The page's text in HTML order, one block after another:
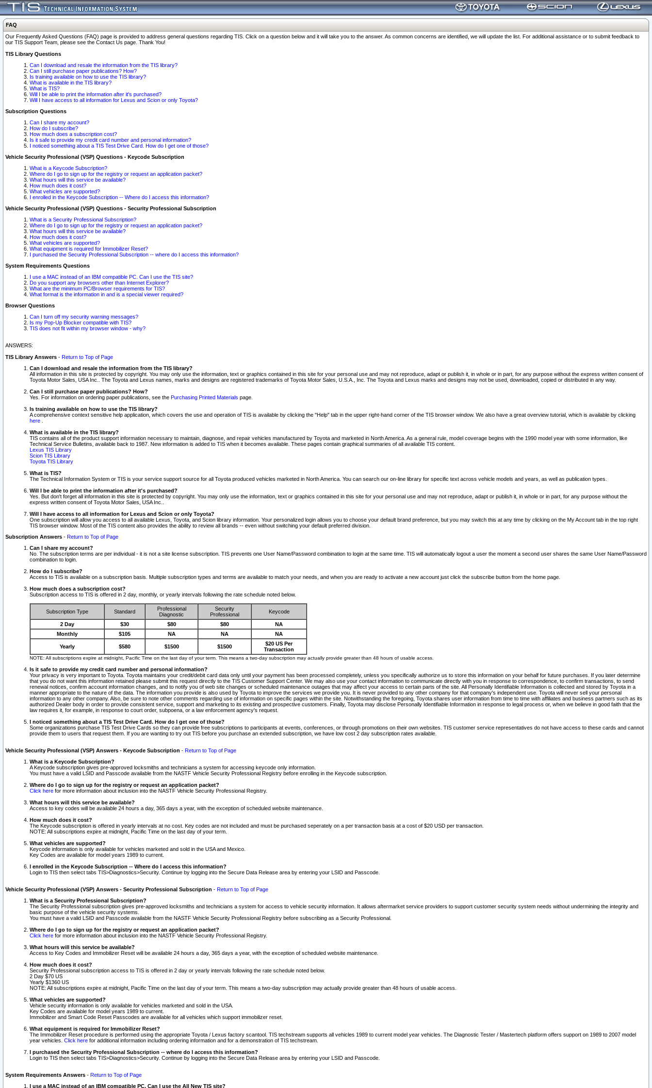
FAQ
Our Frequently Asked Questions (FAQ) page is provided to address general questions regarding TIS. Click on a question below and it will take you to the answer. As common concerns are identified, we will update the list. For additional assistance or to submit feedback to
our TIS Support Team, please see the Contact Us page. Thank You!
TIS Library Questions
Can I download and resale the information from the TIS library?
Can I still purchase paper publications? How?
Is training available on how to use the TIS library?
What is available in the TIS library?
What is TIS?
Will I be able to print the information after it's purchased?
Will I have access to all information for Lexus and Scion or only Toyota?
Subscription Questions
Can I share my account?
How do I subscribe?
How much does a subscription cost?
Is it safe to provide my credit card number and personal information?
I noticed something about a TIS Test Drive Card. How do I get one of those?
Vehicle Security Professional (VSP) Questions - Keycode Subscription
What is a Keycode Subscription?
Where do I go to sign up for the registry or request an application packet?
What hours will this service be available?
How much does it cost?
What vehicles are supported?
I enrolled in the Keycode Subscription -- Where do I access this information?
Vehicle Security Professional (VSP) Questions - Security Professional Subscription
What is a Security Professional Subscription?
Where do I go to sign up for the registry or request an application packet?
What hours will this service be available?
How much does it cost?
What vehicles are supported?
What equipment is required for Immobilizer Reset?
I purchased the Security Professional Subscription -- where do I access this information?
System Requirements Questions
I use a MAC instead of an IBM compatible PC. Can I use the TIS site?
Do you support any browsers other than Internet Explorer?
What are the minimum PC/Browser requirements for TIS?
What format is the information in and is a special viewer required?
Browser Questions
Can I turn off my security warning messages?
Is my Pop-Up Blocker compatible with TIS?
TIS does not fit within my browser window - why?
ANSWERS:
TIS Library Answers - Return to Top of Page
Can I download and resale the information from the TIS library?
All information in this site is protected by copyright. You may only use the information, text or graphics contained in this site for your personal use and may not reproduce, adapt or publish it, in whole or in part, for any purpose without the express written consent of
Toyota Motor Sales, USA Inc.. The Toyota and Lexus names, marks and designs are registered trademarks of Toyota Motor Sales, U.S.A., Inc. The Toyota and Lexus marks and designs may not be used, downloaded, copied or distributed in any way.
Can I still purchase paper publications? How?
Yes. For information on ordering paper publications, see the Purchasing Printed Materials page.
Is training available on how to use the TIS library?
A comprehensive context sensitive help application, which covers the use and operation of TIS is available by clicking the "Help" tab in the upper right-hand corner of the TIS browser window. We also have a great overview tutorial, which is available by clicking
here
What is available in the TIS library?
TIS contains all of the product support information necessary to maintain, diagnose, and repair vehicles manufactured by Toyota and marketed in North America. As a general rule, model coverage begins with the 1990 model year with some information, like
Technical Service Bulletins, available back to 1987. New information is added to TIS when it becomes available. These pages contain graphical summaries of all available TIS content.
Lexus TIS Library
Scion TIS Library
Toyota TIS Library
What is TIS?
The Technical Information System or TIS is your service support source for all Toyota produced vehicles marketed in North America. You can search our on-line library for specific text across vehicle models and years, as well as publication types.
Will I be able to print the information after it's purchased?
Yes. But don't forget all information in this site is protected by copyright. You may only use the information, text or graphics contained in this site for your personal use and may not reproduce, adapt or publish it, in whole or in part, for any purpose without the
express written consent of Toyota Motor Sales, USA Inc..
Will I have access to all information for Lexus and Scion or only Toyota?
One subscription will allow you access to all available Lexus, Toyota, and Scion library information. Your personalized login allows you to choose your default brand preference, but you may switch this at any time by clicking on the My Account tab in the top right
TIS browser window. Most of the TIS content also provides the ability to review all brands -- even without switching your default preferred division.
Subscription Answers - Return to Top of Page
Can I share my account?
No. The subscription terms are per individual - it is not a site license subscription. TIS prevents one User Name/Password combination to login at the same time. TIS will automatically logout a user the moment a second user shares the same User Name/Password
combination to login.
How do I subscribe?
Access to TIS is available on a subscription basis. Multiple subscription types and terms are available to match your needs, and when you are ready to activate a new account just click the subscribe button from the home page.
How much does a subscription cost?
Subscription access to TIS is offered in 2 day, monthly, or yearly intervals following the rate schedule noted below.
Subscription Type Standard
Professional
Diagnostic
Security
Professional
Keycode
2 Day $30 $80 $80
NA
Monthly
$105 NA NA NA
Yearly $580 $1500 $1500
$20 US Per
Transaction
NOTE: All subscriptions expire at midnight, Pacific Time on the last day of your term. This means a two-day subscription may actually provide greater than 48 hours of usable access.
Is it safe to provide my credit card number and personal information?
Your privacy is very important to Toyota. Toyota maintains your credit/debit card data only until your payment has been processed completely, unless you specifically authorize us to store this information on your behalf for future purchases. If you later determine
that you do not want this information retained please submit this request directly to the TIS Customer Support Center. We may also use your contact information to communicate directly with you in response to correspondence, to confirm transactions, to send
renewal notices, confirm account information changes, and to notify you of web site changes or scheduled maintenance outages that may affect your access to certain parts of the site. All Personally Identifiable Information is collected and stored by Toyota in a
manner appropriate to the nature of the data. The information you provide is also used by Toyota to improve the services we provide you. It is never provided to any other company for that company's independent use. Toyota will never sell your personal
information to any other company. Also, be sure to note other comments regarding use of information on specific pages within the site. Notwithstanding the foregoing, Toyota shares user information from time to time with affiliates and business partners such as its
authorized Dealer body in order to provide consistent service, support and marketing to its existing and prospective customers. Finally, Toyota may disclose Personally Identifiable Information in response to legal process or, when we believe in good faith that the
law requires it, for example, in response to court order, subpoena, or a law enforcement agency's request.
I noticed something about a TIS Test Drive Card. How do I get one of those?
Some organizations purchase TIS Test Drive Cards so they can provide free subscriptions to participants at events, conferences, or through promotions on their own websites. TIS customer service representatives do not have access to these cards and cannot
provide them to users that request them. If you are wanting to try out TIS before you purchase an extended subscription, we have low cost 2 day subscription rates available.
Vehicle Security Professional (VSP) Answers - Keycode Subscription - Return to Top of Page
What is a Keycode Subscription?
A Keycode subscription gives pre-approved locksmiths and technicians a system for accessing keycode only information.
You must have a valid LSID and Passcode available from the NASTF Vehicle Security Professional Registry before enrolling in the Keycode subscription.
Where do I go to sign up for the registry or request an application packet?
Click here for more information about inclusion into the NASTF Vehicle Security Professional Registry.
What hours will this service be available?
Access to key codes will be available 24 hours a day, 365 days a year, with the exception of scheduled website maintenance.
How much does it cost?
The Keycode subscription is offered in yearly intervals at no cost. Key codes are not included and must be purchased seperately on a per transaction basis at a cost of $20 USD per transaction.
NOTE: All subscriptions expire at midnight, Pacific Time on the last day of your term.
What vehicles are supported?
Keycode information is only available for vehicles marketed and sold in the USA and Mexico.
Key Codes are available for model years 1989 to current.
I enrolled in the Keycode Subscription -- Where do I access this information?
Login to TIS then select tabs TIS>Diagnostics>Security. Continue by logging into the Secure Data Release area by entering your LSID and Passcode.
Vehicle Security Professional (VSP) Answers - Security Professional Subscription - Return to Top of Page
What is a Security Professional Subscription?
The Security Professional subscription gives pre-approved locksmiths and technicians a system for access to vehicle security information. It allows aftermarket service providers to support customer security system needs without undermining the integrity and
basic purpose of the vehicle security systems.
You must have a valid LSID and Passcode available from the NASTF Vehicle Security Professional Registry before subscribing as a Security Professional.
Where do I go to sign up for the registry or request an application packet?
Click here for more information about inclusion into the NASTF Vehicle Security Professional Registry.
What hours will this service be available?
Access to Key Codes and Immobilizer Reset will be available 24 hours a day, 365 days a year, with the exception of scheduled website maintenance.
How much does it cost?
Security Professional subscription access to TIS is offered in 2 day or yearly intervals following the rate schedule noted below.
2 Day $70 US
Yearly $1360 US
NOTE: All subscriptions expire at midnight, Pacific Time on the last day of your term. This means a two-day subscription may actually provide greater than 48 hours of usable access.
What vehicles are supported?
Vehicle security information is only available for vehicles marketed and sold in the USA.
Key Codes are available for model years 1989 to current.
Immobilizer and Smart Code Reset Passcodes are available for all vehicles which support immobilizer reset.
What equipment is required for Immobilizer Reset?
The Immobilizer Reset procedure is performed using the appropriate Toyota / Lexus factory scantool. TIS techstream supports all vehicles 1989 to current model year vehicles. The Diagnostic Tester / Mastertech platform offers support on 1989 to 2007 model
year vehicles. Click here for additional information including ordering information and for a demonstration of TIS techstream.
I purchased the Security Professional Subscription -- where do I access this information?
Login to TIS then select tabs TIS>Diagnostics>Security. Continue by logging into the Secure Data Release area by entering your LSID and Passcode.
System Requirements Answers - Return to Top of Page
I use a MAC instead of an IBM compatible PC. Can I use the All New TIS site?